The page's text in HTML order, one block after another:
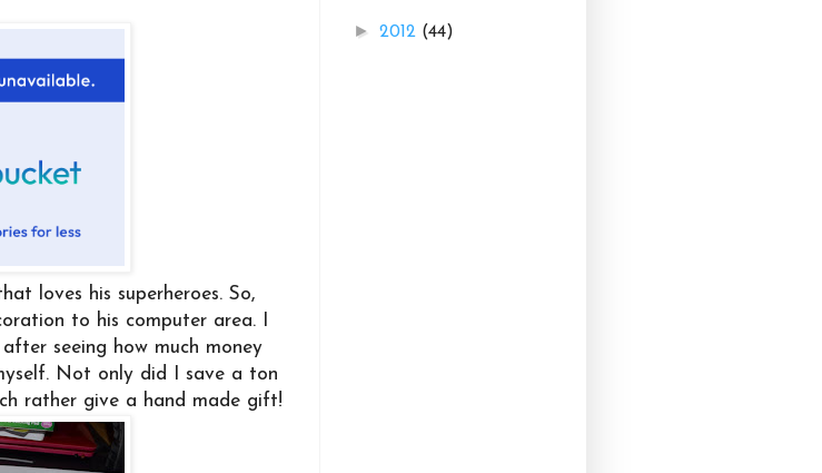
loves his superheroes. So,
to his computer area. I
seeing how much money
Not only did I save a ton
rather give a hand made gift!
► 2012 (44)